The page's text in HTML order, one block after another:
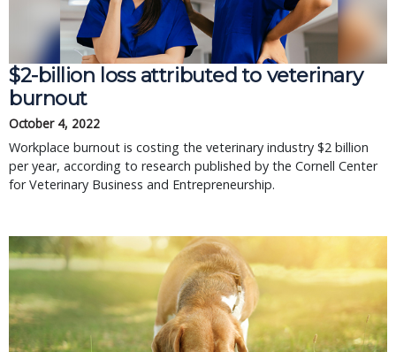
$2-billion loss attributed to veterinary
burnout
October 4, 2022
Workplace burnout is costing the veterinary industry $2 billion
per year, according to research published by the Cornell Center
for Veterinary Business and Entrepreneurship.